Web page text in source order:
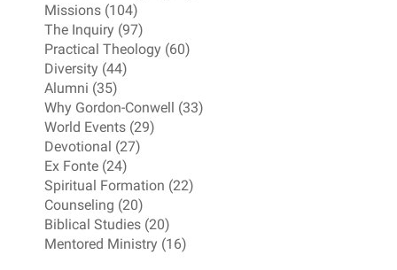
Missions (104)
The Inquiry (97)
Practical Theology (60)
Diversity (44)
Alumni (35)
Why Gordon-Conwell (33)
World Events (29)
Devotional (27)
Ex Fonte (24)
Spiritual Formation (22)
Counseling (20)
Biblical Studies (20)
Mentored Ministry (16)